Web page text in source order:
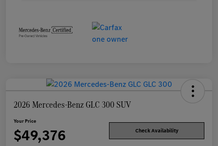
2026 Mercedes-Benz GLC 300 SUV
Your Price
$49,376 Check Availability